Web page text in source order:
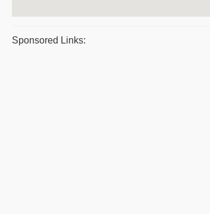
Sponsored Links: